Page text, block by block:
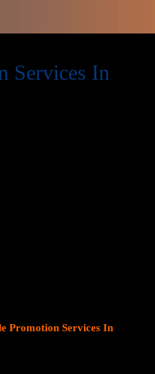
Services In
Promotion Services In